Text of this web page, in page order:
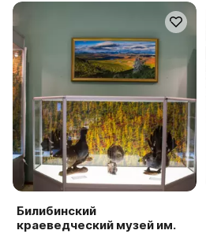
Билибинский
краеведческий музей им.